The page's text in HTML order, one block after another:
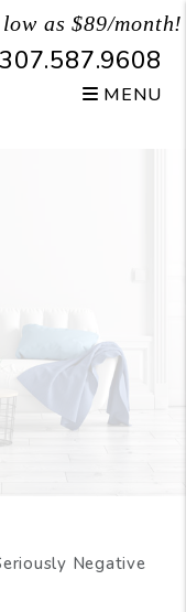
as $89/month!
307.587.9608
MENU
Negative